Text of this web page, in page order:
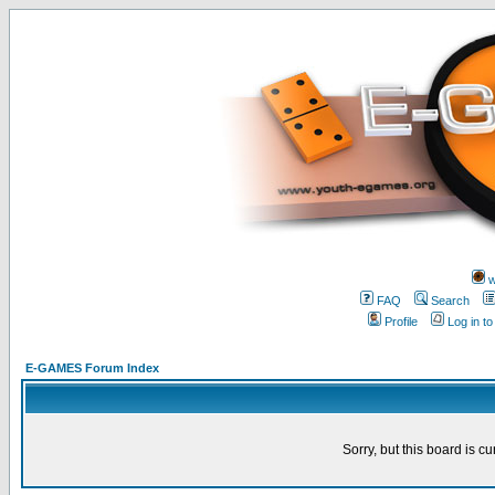
FAQ
Search
Profile
Log in
E-GAMES Forum Index
Sorry, but this board is